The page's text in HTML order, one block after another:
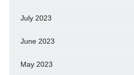
July 2023
June 2023
May 2023